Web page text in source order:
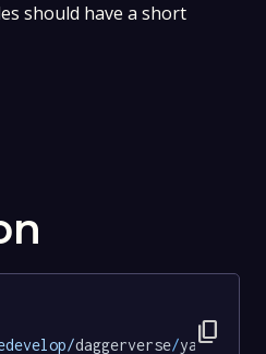
should have a short
daggerverse/yamllint
content_copy